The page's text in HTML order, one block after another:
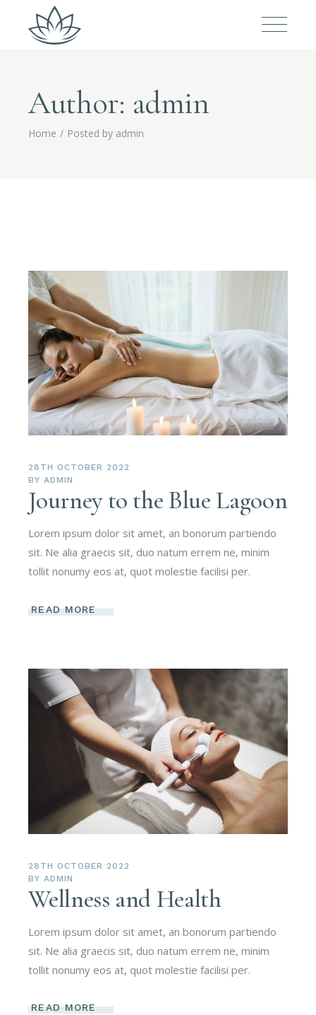
Author: admin
Home Posted by admin
28TH OCTOBER 2022
BY ADMIN
Journey to the Blue Lagoon
Lorem ipsum dolor sit amet, an bonorum partiendo
sit. Ne alia graecis sit, duo natum errem ne, minim
tollit nonumy eos at, quot molestie facilisi per.
READ MORE
28TH OCTOBER 2022
BY ADMIN
Wellness and Health
Lorem ipsum dolor sit amet, an bonorum partiendo
sit. Ne alia graecis sit, duo natum errem ne, minim
tollit nonumy eos at, quot molestie facilisi per.
READ MORE